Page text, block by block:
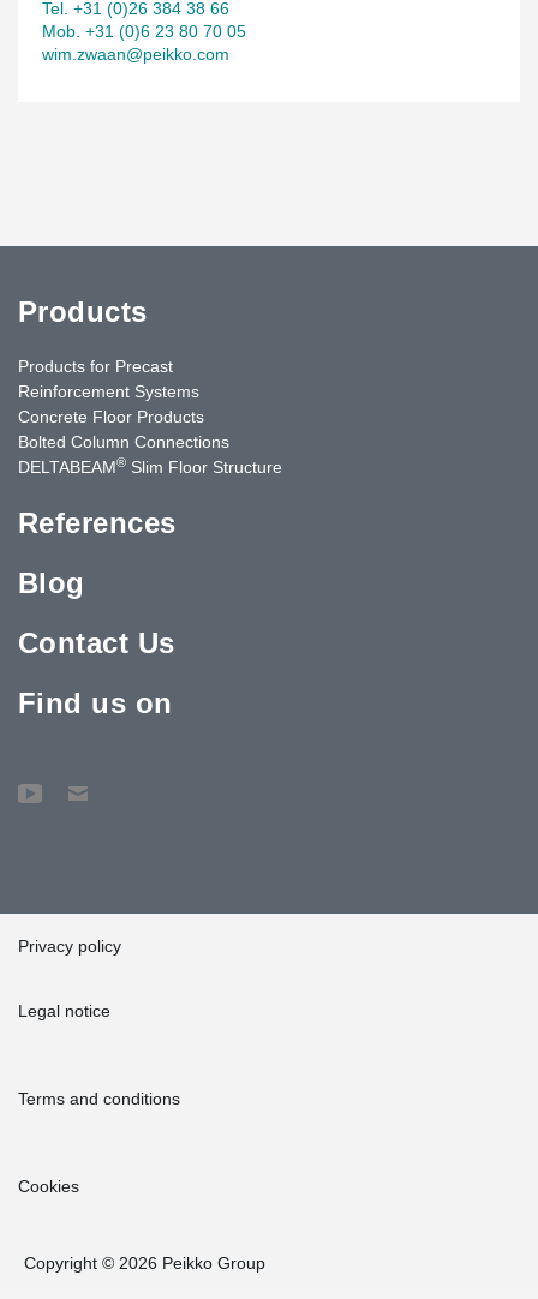
Tel. +31 (0)26 384 38 66
Mob. +31 (0)6 23 80 70 05
wim.zwaan@peikko.com
Products
Products for Precast
Reinforcement Systems
Concrete Floor Products
Bolted Column Connections
DELTABEAM® Slim Floor Structure
References
Blog
Contact Us
Find us on
Privacy policy
Legal notice
Terms and conditions
Cookies
Copyright © 2026 Peikko Group